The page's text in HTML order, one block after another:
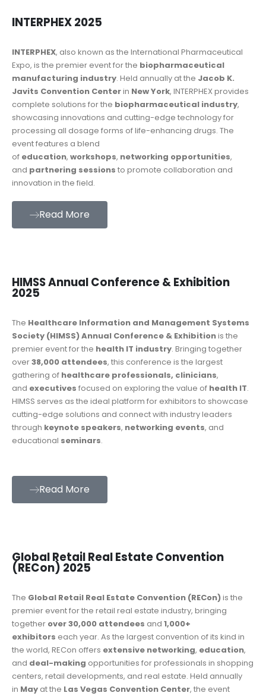
INTERPHEX 2025
INTERPHEX, also known as the International Pharmaceutical
Expo, is the premier event for the biopharmaceutical
manufacturing industry. Held annually at the Jacob K.
Javits Convention Centerin New York, INTERPHEX provides
complete solutions for the biopharmaceutical industry,
showcasing innovations and cutting-edge technology for
processing all dosage forms of life-enhancing drugs. The
event features a blend
of education, workshops, networking opportunities,
and partnering sessions to promote collaboration and
innovation in the field.
Read More
HIMSS Annual Conference & Exhibition
2025
The Healthcare Information and Management Systems
Society (HIMSS) Annual Conference & Exhibitionis the
premier event for the health IT industry. Bringing together
over38,000 attendees, this conference is the largest
gathering of healthcare professionals, clinicians,
and executives focused on exploring the value of health IT.
HIMSS serves as the ideal platform for exhibitors to showcase
cutting-edge solutions and connect with industry leaders
through keynote speakers, networking events, and
educational seminars.
Read More
Global Retail Real Estate Convention
(RECon) 2025
The Global Retail Real Estate Convention (RECon)is the
premier event for the retail real estate industry, bringing
together over 30,000 attendees and 1,000+
exhibitors each year. As the largest convention of its kind in
the world, RECon offers extensive networking, education,
and deal-making opportunities for professionals in shopping
centers, retail developments, and real estate. Held annually
in May at the Las Vegas Convention Center, the event